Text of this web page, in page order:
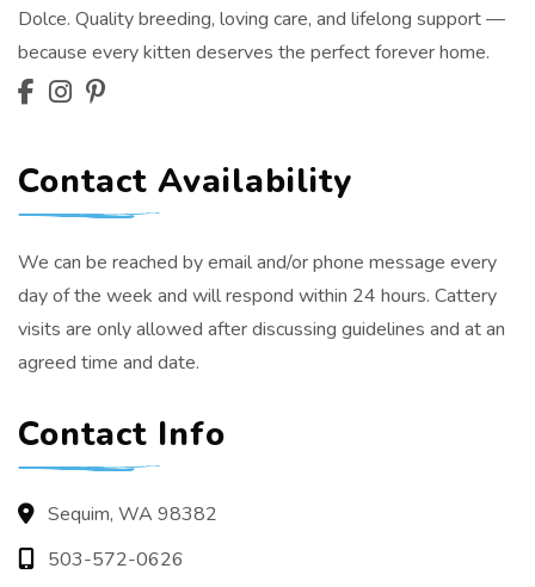
Dolce. Quality breeding, loving care, and lifelong support —
because every kitten deserves the perfect forever home.
Contact Availability
We can be reached by email and/or phone message every
day of the week and will respond within 24 hours. Cattery
visits are only allowed after discussing guidelines and at an
agreed time and date.
Contact Info
Sequim, WA 98382
503-572-0626